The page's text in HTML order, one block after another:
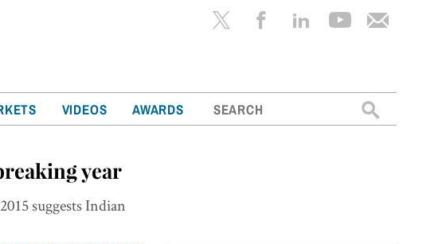
VIDEOS AWARDS
Search
for:
year
suggests Indian